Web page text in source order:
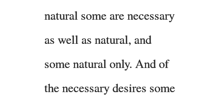
natural some are necessary
as well as natural, and
some natural only. And of
the necessary desires some